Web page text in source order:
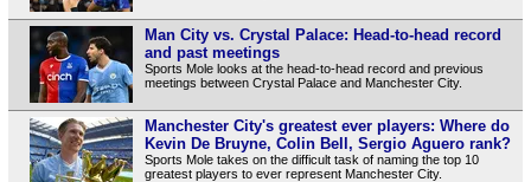
Man City vs. Crystal Palace: Head-to-head record
and past meetings
Sports Mole looks at the head-to-head record and previous
meetings between Crystal Palace and Manchester City.
Manchester City's greatest ever players: Where do
Kevin De Bruyne, Colin Bell, Sergio Aguero rank?
Sports Mole takes on the difficult task of naming the top 10
greatest players to ever represent Manchester City.